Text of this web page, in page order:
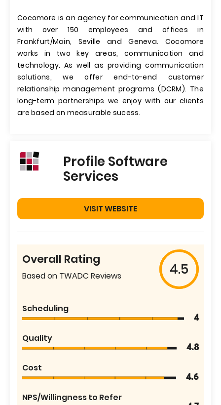
Cocomore is an agency for communication and IT
with over 150 employees and offices in
Frankfurt/Main, Seville and Geneva. Cocomore
works in two key areas, communication and
technology. As well as providing communication
solutions, we offer end-to-end customer
relationship management programs (DCRM). The
long-term partnerships we enjoy with our clients
are based on measurable sucess.
Profile Software
Services
VISIT WEBSITE
Overall Rating
Based on TWADC Reviews 4.5
Scheduling
4
Quality
4.8
Cost
4.6
NPS/Willingness to Refer